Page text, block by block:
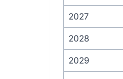
2027
2028
2029